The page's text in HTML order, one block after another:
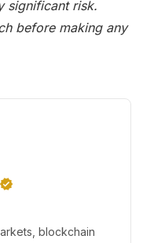
significant risk.
before making any
blockchain